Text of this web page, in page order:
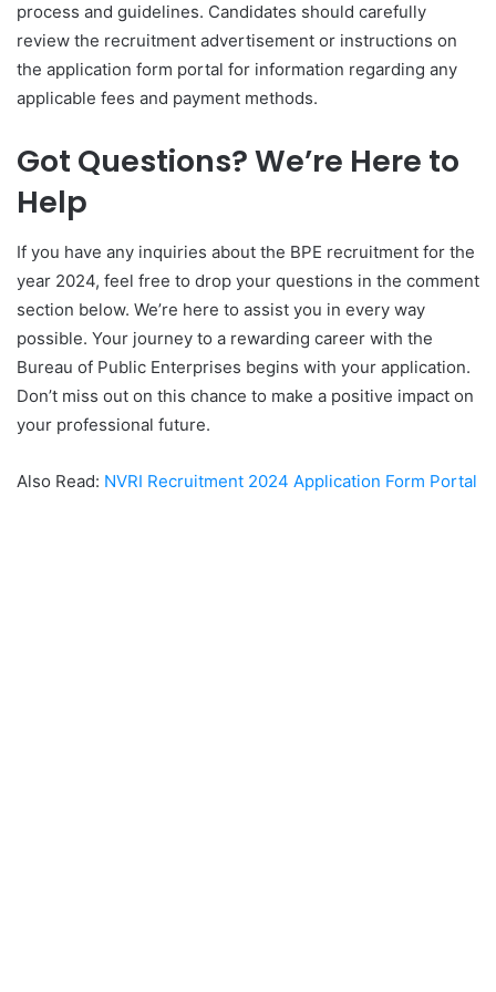
process and guidelines. Candidates should carefully
review the recruitment advertisement or instructions on
the application form portal for information regarding any
applicable fees and payment methods.
Got Questions? We’re Here to
Help
If you have any inquiries about the BPE recruitment for the
year 2024, feel free to drop your questions in the comment
section below. We’re here to assist you in every way
possible. Your journey to a rewarding career with the
Bureau of Public Enterprises begins with your application.
Don’t miss out on this chance to make a positive impact on
your professional future.
Also Read: NVRI Recruitment 2024 Application Form Portal